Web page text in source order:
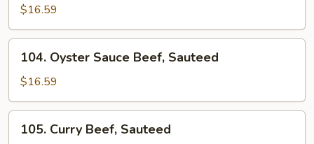
Beef,
Sauteed
$16.59
Oyster
Sauce
Beef,
Sauteed
104. Oyster Sauce Beef, Sauteed
$16.59
Curry
105. Curry Beef, Sauteed